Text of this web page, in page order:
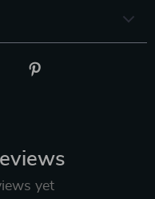
yet